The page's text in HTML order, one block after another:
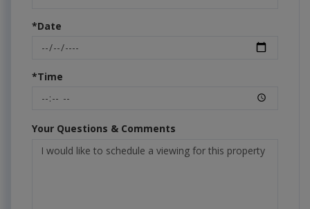
*Date
*Time
Your Questions & Comments